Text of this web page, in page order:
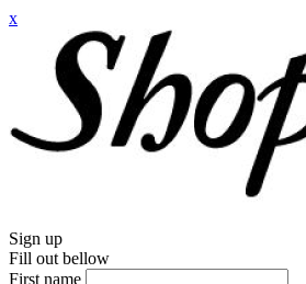
x
Sign up
Fill out bellow
First name